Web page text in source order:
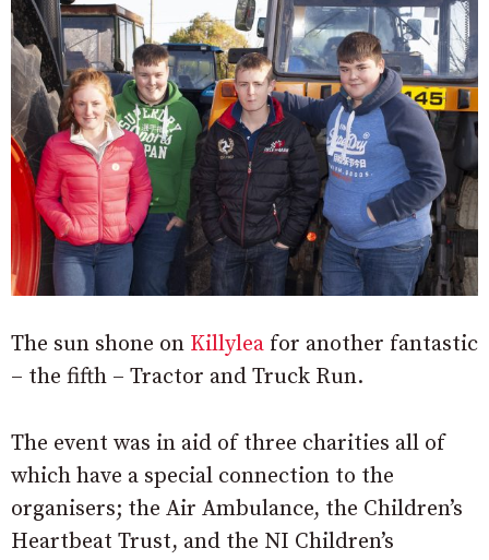
The sun shone on Killylea for another fantastic
– the fifth – Tractor and Truck Run.
The event was in aid of three charities all of
which have a special connection to the
organisers; the Air Ambulance, the Children’s
Heartbeat Trust, and the NI Children’s